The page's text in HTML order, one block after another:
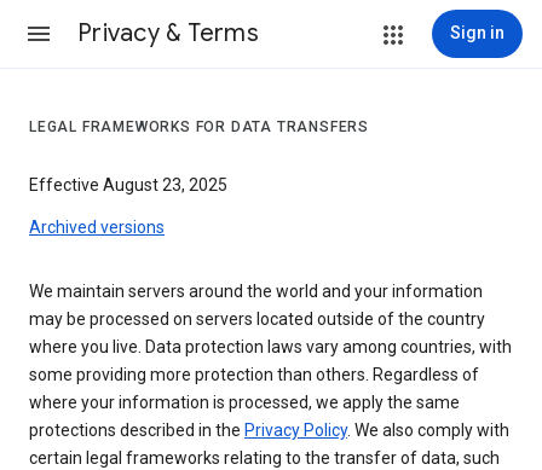
Privacy & Terms Sign in
LEGAL FRAMEWORKS FOR DATA TRANSFERS
Effective August 23, 2025
Archived versions
We maintain servers around the world and your information
may be processed on servers located outside of the country
where you live. Data protection laws vary among countries, with
some providing more protection than others. Regardless of
where your information is processed, we apply the same
protections described in the Privacy Policy. We also comply with
certain legal frameworks relating to the transfer of data, such